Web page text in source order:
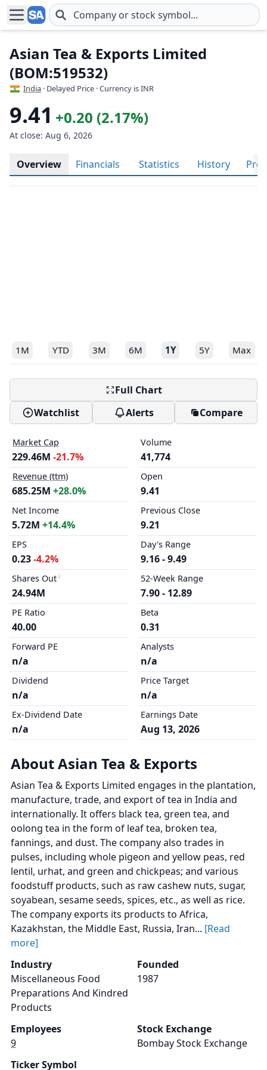
Skip to main content
Asian Tea & Exports Limited
(BOM:519532)
India · Delayed Price · Currency is INR
9.41 +0.20 (2.17%)
At close: Aug 6, 2026
Overview Financials Statistics History
1M YTD 3M 6M 1Y 5Y Max
Full Chart
Watchlist
Alerts Compare
Market Cap
229.46M -21.7%
Revenue (ttm)
685.25M +28.0%
Net Income
5.72M +14.4%
EPS
0.23-4.2%
Shares Out
24.94M
PE Ratio
40.00
Forward PE
n/a
Dividend
n/a
Ex-Dividend Date
n/a
Volume
41,774
Open
9.41
Previous Close
9.21
Day's Range
9.16 - 9.49
52-Week Range
7.90 - 12.89
Beta
0.31
Analysts
n/a
Price Target
n/a
Earnings Date
Aug 13, 2026
About Asian Tea & Exports
Asian Tea & Exports Limited engages in the plantation,
manufacture, trade, and export of tea in India and
internationally. It offers black tea, green tea, and
oolong tea in the form of leaf tea, broken tea,
fannings, and dust. The company also trades in
pulses, including whole pigeon and yellow peas, red
lentil, urhat, and green and chickpeas; and various
foodstuff products, such as raw cashew nuts, sugar,
soyabean, sesame seeds, spices, etc., as well as rice.
The company exports its products to Africa,
Kazakhstan, the Middle East, Russia, Iran... [Read
more]
Industry
Miscellaneous Food
Preparations And Kindred
Products
Founded
1987
Employees
9
Stock Exchange
Bombay Stock Exchange
Ticker Symbol